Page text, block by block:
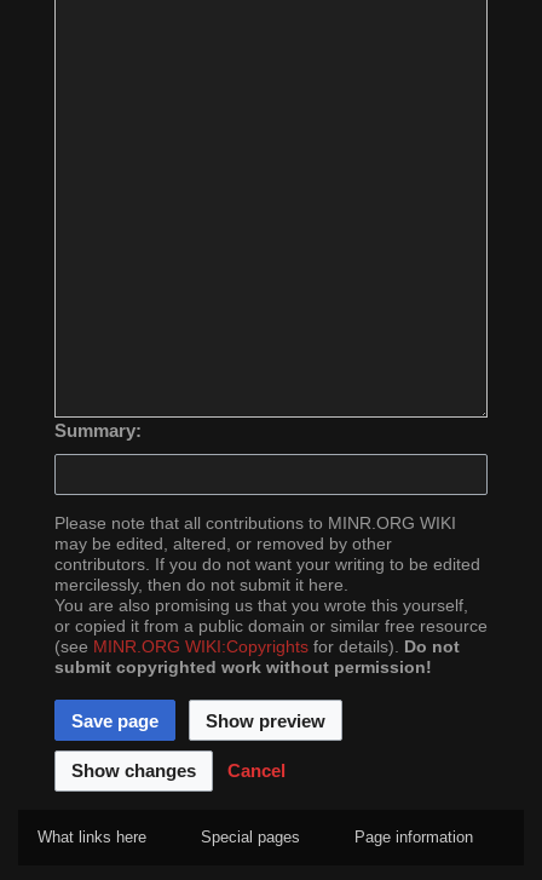
Summary:
Please note that all contributions to MINR.ORG WIKI
may be edited, altered, or removed by other
contributors. If you do not want your writing to be edited
mercilessly, then do not submit it here.
You are also promising us that you wrote this yourself,
or copied it from a public domain or similar free resource
(see MINR.ORG WIKI:Copyrights for details). Do not
submit copyrighted work without permission!
Cancel
What links here Special pages Page information